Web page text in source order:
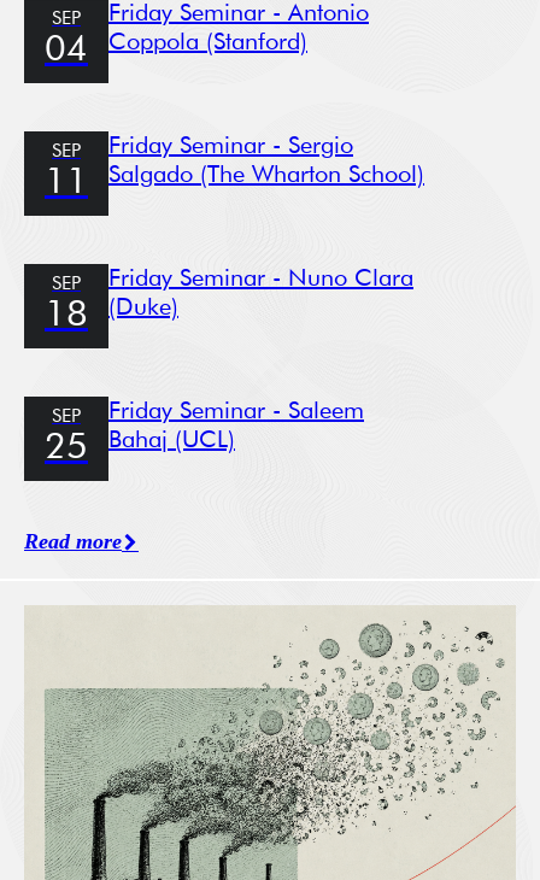
SEP
04
Friday Seminar - Antonio
Coppola (Stanford)
SEP
11
Friday Seminar - Sergio
Salgado (The Wharton School)
SEP
18
Friday Seminar - Nuno Clara
(Duke)
SEP
25
Friday Seminar - Saleem
Bahaj (UCL)
Read more